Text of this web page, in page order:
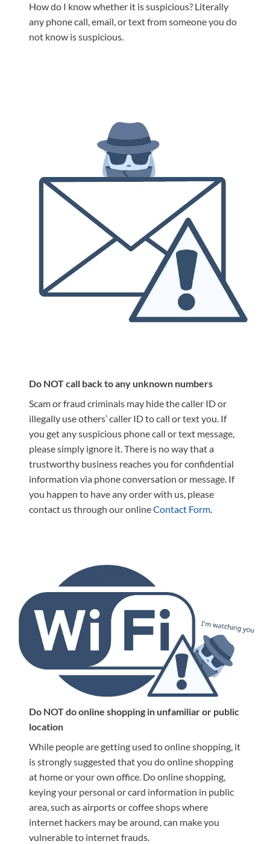
How do I know whether it is suspicious? Literally
any phone call, email, or text from someone you do
not know is suspicious.
Do NOT call back to any unknown numbers
Scam or fraud criminals may hide the caller ID or
illegally use others’ caller ID to call or text you. If
you get any suspicious phone call or text message,
please simply ignore it. There is no way that a
trustworthy business reaches you for confidential
information via phone conversation or message. If
you happen to have any order with us, please
contact us through our onlineContact Form.
Do NOT do online shopping in unfamiliar or public
location
While people are getting used to online shopping, it
is strongly suggested that you do online shopping
at home or your own office. Do online shopping,
keying your personal or card information in public
area, such as airports or coffee shops where
internet hackers may be around, can make you
vulnerable to internet frauds.